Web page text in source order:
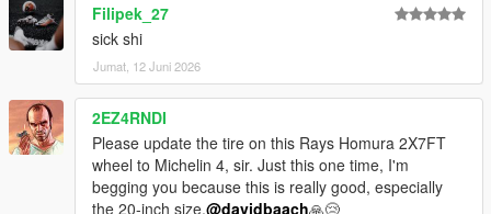
Filipek_27
sick shi
Jumat, 12 Juni 2026
2EZ4RNDI
Please update the tire on this Rays Homura 2X7FT
wheel to Michelin 4, sir. Just this one time, I'm
begging you because this is really good, especially
the 20-inch size.@davidbaach🙏😢